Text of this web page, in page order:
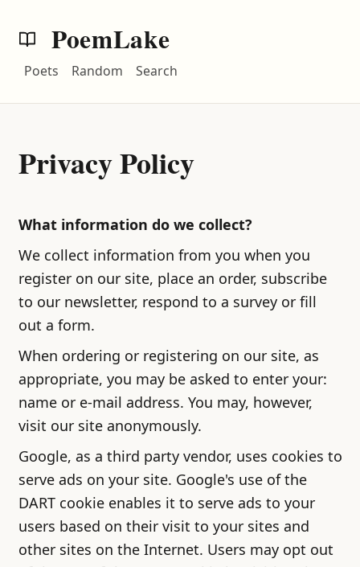
PoemLake
Poets Random Search
Privacy Policy
What information do we collect?
We collect information from you when you
register on our site, place an order, subscribe
to our newsletter, respond to a survey or fill
out a form.
When ordering or registering on our site, as
appropriate, you may be asked to enter your:
name or e-mail address. You may, however,
visit our site anonymously.
Google, as a third party vendor, uses cookies to
serve ads on your site. Google's use of the
DART cookie enables it to serve ads to your
users based on their visit to your sites and
other sites on the Internet. Users may opt out